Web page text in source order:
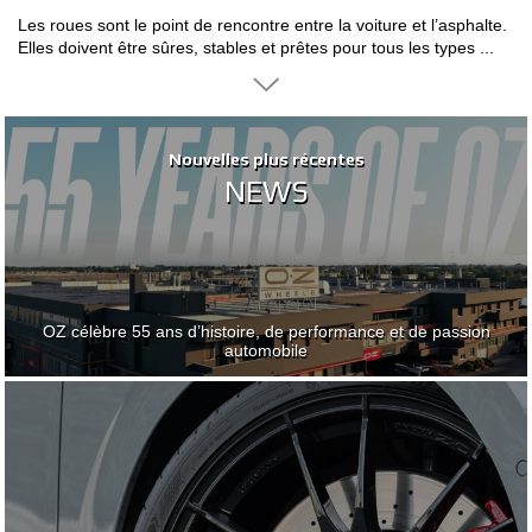
CONFIGURATEUR 3D
FAQ
PARTENAIRES
DOWNLOAD AREA
GPSR
Les roues sont le point de rencontre entre la voiture et l’asphalte.
Elles doivent être sûres, stables et prêtes pour tous les types ...
Nouvelles plus récentes
NEWS
OZ célèbre 55 ans d’histoire, de performance et de passion
automobile
Nouvelles plus récentes
NEWS
OZ célèbre 55 ans d’histoire, de performance et de passion
automobile